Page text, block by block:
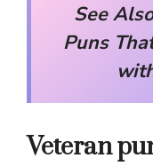
See
Puns
Veteran